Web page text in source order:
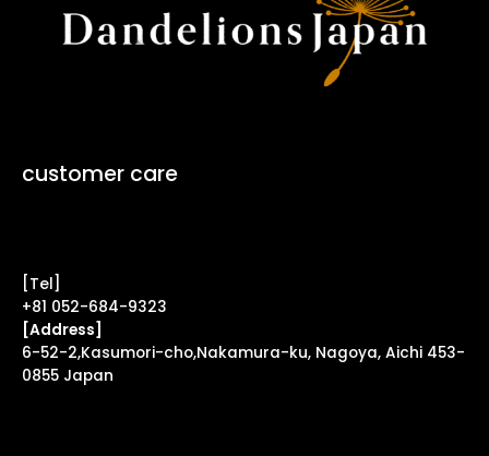
customer care
[Tel]
+81 052-684-9323
[Address]
6-52-2,Kasumori-cho,Nakamura-ku, Nagoya, Aichi 453-
0855 Japan